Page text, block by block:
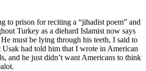
to prison for reciting a “jihadist poem” and
Turkey as a diehard Islamist now says
must be lying through his teeth, I said to
Usak had told him that I wrote in American
and he just didn’t want Americans to think